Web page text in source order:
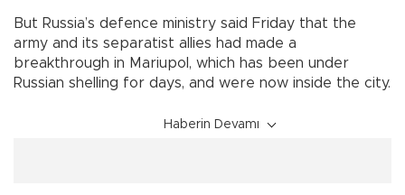
But Russia’s defence ministry said Friday that the
army and its separatist allies had made a
breakthrough in Mariupol, which has been under
Russian shelling for days, and were now inside the city.
Haberin Devamı